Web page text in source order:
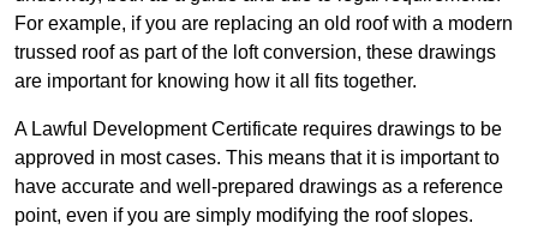
For example, if you are replacing an old roof with a modern
trussed roof as part of the loft conversion, these drawings
are important for knowing how it all fits together.
A Lawful Development Certificate requires drawings to be
approved in most cases. This means that it is important to
have accurate and well-prepared drawings as a reference
point, even if you are simply modifying the roof slopes.